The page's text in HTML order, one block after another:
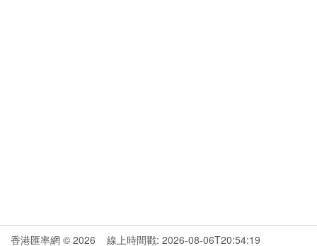
香港匯率網 © 2026 線上時間戳: 2026-08-06T20:54:19